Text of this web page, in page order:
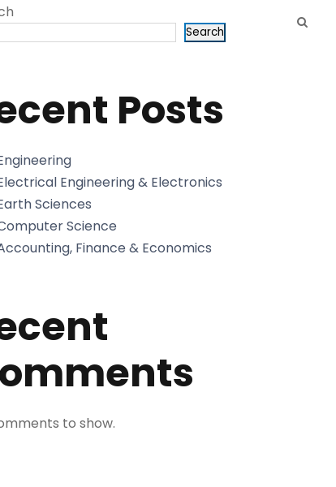
Search
Posts
Engineering & Electronics
Sciences
Science
Finance & Economics
to show.